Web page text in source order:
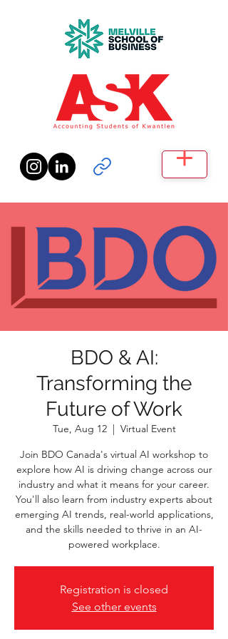
BDO & AI:
Transforming the
Future of Work
Tue, Aug 12
  |
Virtual Event
Join BDO Canada's virtual AI workshop to
explore how AI is driving change across our
industry and what it means for your career.
You'll also learn from industry experts about
emerging AI trends, real-world applications,
and the skills needed to thrive in an AI-
powered workplace.
Registration is closed
See other events